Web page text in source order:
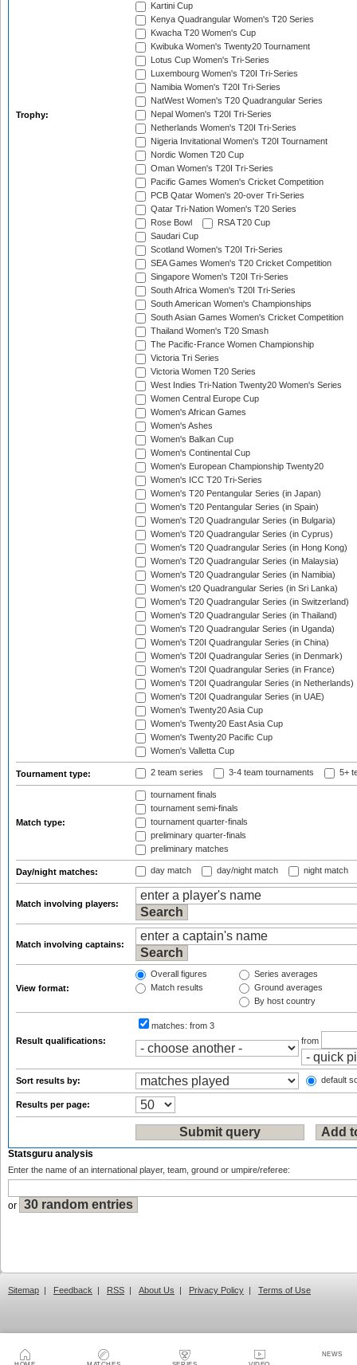
NEWS
Trophy:
Kartini Cup
Kenya Quadrangular Women's T20 Series
Kwacha T20 Women's Cup
Kwibuka Women's Twenty20 Tournament
Lotus Cup Women's Tri-Series
Luxembourg Women's T20I Tri-Series
Namibia Women's T20I Tri-Series
NatWest Women's T20 Quadrangular Series
Nepal Women's T20I Tri-Series
Netherlands Women's T20I Tri-Series
Nigeria Invitational Women's T20I Tournament
Nordic Women T20 Cup
Oman Women's T20I Tri-Series
Pacific Games Women's Cricket Competition
PCB Qatar Women's 20-over Tri-Series
Qatar Tri-Nation Women's T20 Series
Rose Bowl
RSA T20 Cup
Saudari Cup
Scotland Women's T20I Tri-Series
SEA Games Women's T20 Cricket Competition
Singapore Women's T20I Tri-Series
South Africa Women's T20I Tri-Series
South American Women's Championships
South Asian Games Women's Cricket Competition
Thailand Women's T20 Smash
The Pacific-France Women Championship
Victoria Tri Series
Victoria Women T20 Series
West Indies Tri-Nation Twenty20 Women's Series
Women Central Europe Cup
Women's African Games
Women's Ashes
Women's Balkan Cup
Women's Continental Cup
Women's European Championship Twenty20
Women's ICC T20 Tri-Series
Women's T20 Pentangular Series (in Japan)
Women's T20 Pentangular Series (in Spain)
Women's T20 Quadrangular Series (in Bulgaria)
Women's T20 Quadrangular Series (in Cyprus)
Women's T20 Quadrangular Series (in Hong Kong)
Women's T20 Quadrangular Series (in Malaysia)
Women's T20 Quadrangular Series (in Namibia)
Women's t20 Quadrangular Series (in Sri Lanka)
Women's T20 Quadrangular Series (in Switzerland)
Women's T20 Quadrangular Series (in Thailand)
Women's T20 Quadrangular Series (in Uganda)
Women's T20I Quadrangular Series (in China)
Women's T20I Quadrangular Series (in Denmark)
Women's T20I Quadrangular Series (in France)
Women's T20I Quadrangular Series (in Netherlands)
Women's T20I Quadrangular Series (in UAE)
Women's Twenty20 Asia Cup
Women's Twenty20 East Asia Cup
Women's Twenty20 Pacific Cup
Women's Valletta Cup
Tournament type: 2 team series 3-4 team tournaments 5+
Match type:
tournament finals
tournament semi-finals
tournament quarter-finals
preliminary quarter-finals
preliminary matches
Day/night matches: day match day/night match night match
Match involving players:
Match involving captains:
View format:
Overall figures
Match results
Series averages
Ground averages
By host country
Result qualifications:
matches: from 3
from
Sort results by: default
Results per page:
Statsguru analysis
Enter the name of an international player, team, ground or umpire/referee:
or
Sitemap | Feedback | RSS | About Us | Privacy Policy | Terms of Use